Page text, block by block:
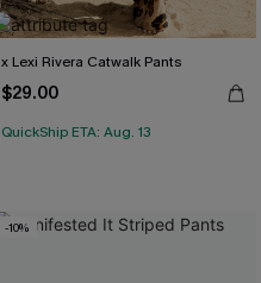
x Lexi Rivera Catwalk Pants
$29.00
QuickShip ETA: Aug. 13
-10%